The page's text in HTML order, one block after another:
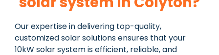
Our expertise in delivering top-quality,
customized solar solutions ensures that your
10kW solar system is efficient, reliable, and